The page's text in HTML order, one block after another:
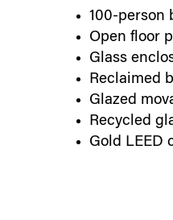
100-person
Open floor
Glass
Reclaimed
Glazed
Recycled
Gold LEED